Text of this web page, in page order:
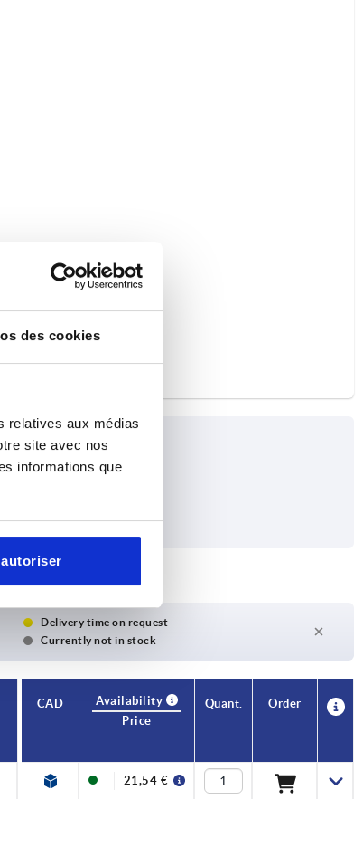
des cookies
relatives aux médias
site avec nos
informations que
Delivery time on request
Currently not in stock
CAD
Availability
Price
Quant. Order
21,54 €